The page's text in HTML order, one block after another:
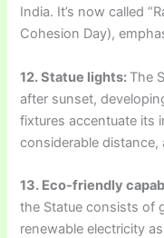
India. It’s now called
Cohesion Day),
12. Statue lights: The
after sunset,
fixtures accentuate its
considerable distance,
13. Eco-friendly
the Statue consists of
renewable electricity